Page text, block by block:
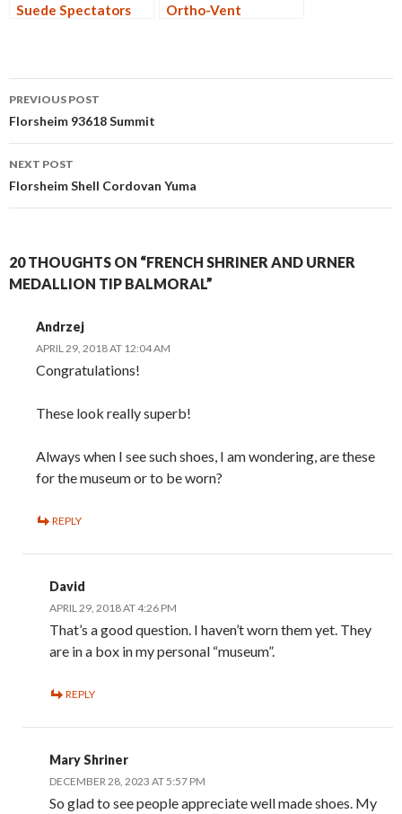
Suede Spectators
Ortho-Vent
Post
navigation
PREVIOUS POST
Florsheim 93618 Summit
NEXT POST
Florsheim Shell Cordovan Yuma
20 THOUGHTS ON “FRENCH SHRINER AND URNER
MEDALLION TIP BALMORAL”
Andrzej
APRIL 29, 2018 AT 12:04 AM
Congratulations!
These look really superb!
Always when I see such shoes, I am wondering, are these
for the museum or to be worn?
REPLY
David
APRIL 29, 2018 AT 4:26 PM
That’s a good question. I haven’t worn them yet. They
are in a box in my personal “museum”.
REPLY
Mary Shriner
DECEMBER 28, 2023 AT 5:57 PM
So glad to see people appreciate well made shoes. My